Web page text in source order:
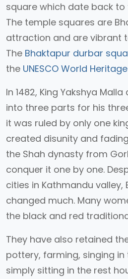
square which date back to
The temple squares are
attraction and are vibrant
The Bhaktapur durbar
the UNESCO World
In 1482, King Yakshya
into three parts for his
it was ruled by only one
created disunity and
the Shah dynasty from
conquer it one by one.
cities in Kathmandu valley,
changed much. Many
the black and red
They have also retained
pottery, farming, singing
simply sitting in the rest